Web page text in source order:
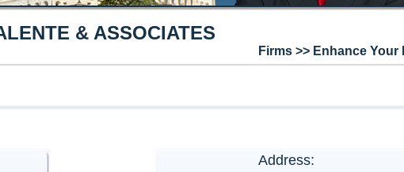
& ASSOCIATES
Firms >> Enhance Your
Address: